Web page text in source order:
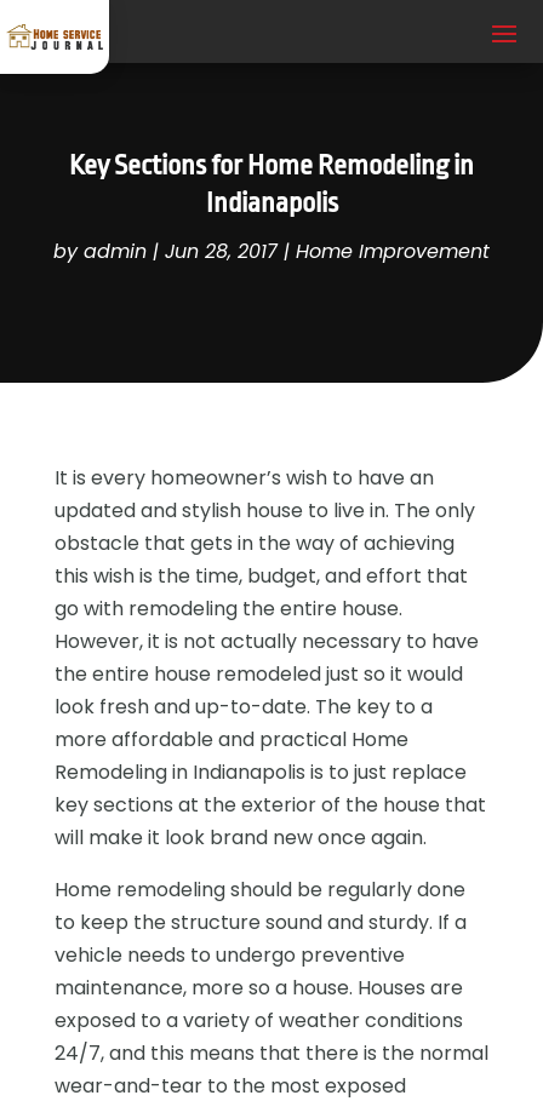
Key Sections for Home Remodeling in
Indianapolis
byadmin | Jun 28, 2017| Home Improvement
It is every homeowner’s wish to have an
updated and stylish house to live in. The only
obstacle that gets in the way of achieving
this wish is the time, budget, and effort that
go with remodeling the entire house.
However, it is not actually necessary to have
the entire house remodeled just so it would
look fresh and up-to-date. The key to a
more affordable and practical Home
Remodeling in Indianapolis is to just replace
key sections at the exterior of the house that
will make it look brand new once again.
Home remodeling should be regularly done
to keep the structure sound and sturdy. If a
vehicle needs to undergo preventive
maintenance, more so a house. Houses are
exposed to a variety of weather conditions
24/7, and this means that there is the normal
wear-and-tear to the most exposed